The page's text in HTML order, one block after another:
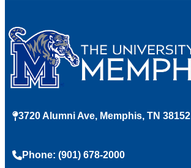
3720 Alumni Ave, Memphis, TN 38152
Phone: (901) 678-2000